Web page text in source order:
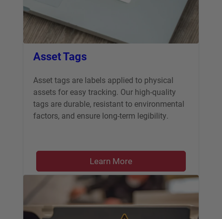
Asset Tags
Asset tags are labels applied to physical
assets for easy tracking. Our high-quality
tags are durable, resistant to environmental
factors, and ensure long-term legibility.
Learn More